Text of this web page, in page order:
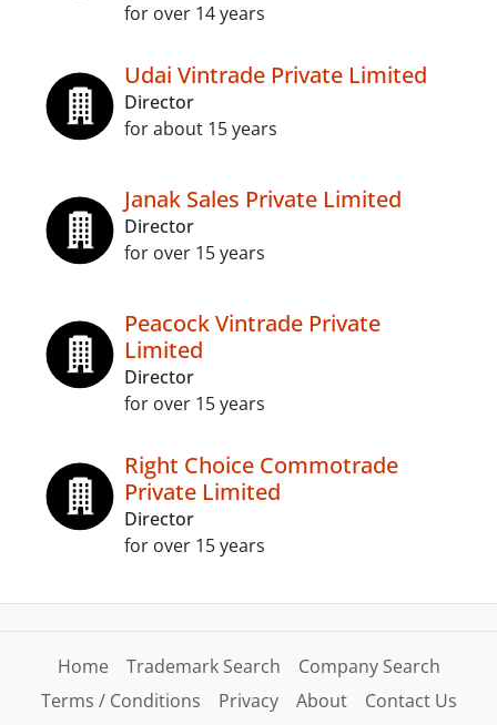
for over 14 years
Udai Vintrade Private Limited
Director
for about 15 years
Janak Sales Private Limited
Director
for over 15 years
Peacock Vintrade Private
Limited
Director
for over 15 years
Right Choice Commotrade
Private Limited
Director
for over 15 years
Home Trademark Search
Company Search
Terms / Conditions
Privacy About Contact Us